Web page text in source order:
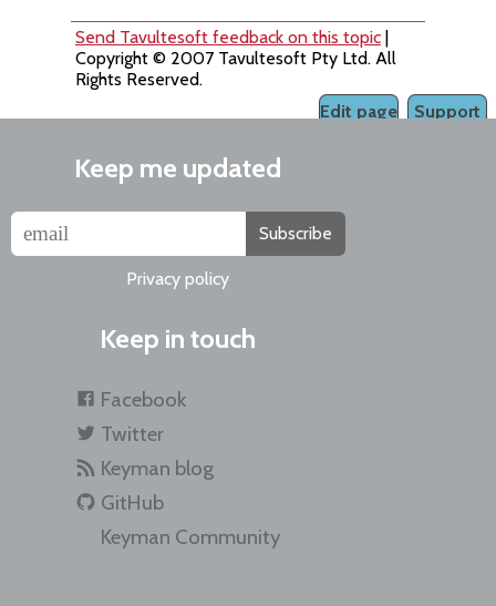
Send Tavultesoft feedback on this topic |
Copyright © 2007 Tavultesoft Pty Ltd. All
Rights Reserved.
Support
Edit page
Keep me updated
Subscribe
Privacy policy
Keep in touch
Facebook
Twitter
Keyman blog
GitHub
Keyman Community